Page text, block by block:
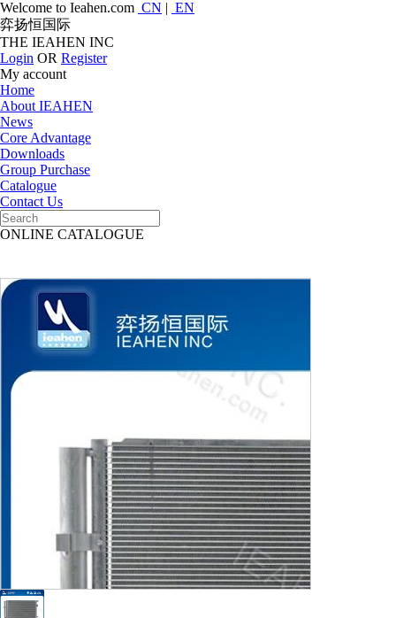
Welcome to Ieahen.com CN | EN
弈扬恒国际
THE IEAHEN INC
Login OR Register
My account
Home
About IEAHEN
News
Core Advantage
Downloads
Group Purchase
Catalogue
Contact Us
ONLINE CATALOGUE